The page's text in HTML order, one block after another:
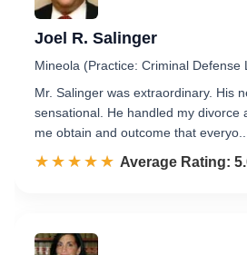
Joel R. Salinger
Mineola (Practice: Criminal Defense
Mr. Salinger was extraordinary. His
sensational. He handled my divorce
me obtain and outcome that everyo...
☆☆☆☆☆
★★★★★ Rated 5.0 out of 5
Average Rating: